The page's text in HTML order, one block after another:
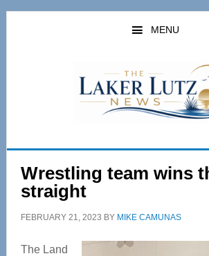
Skip
Skip
MENU
Wrestling team wins
straight
FEBRUARY 21, 2023 BY MIKE CAMUNAS
The Land